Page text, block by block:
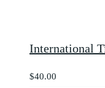
International
$40.00